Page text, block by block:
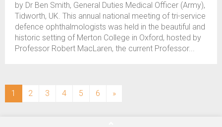
by Dr Ben Smith, General Duties Medical Officer (Army),
Tidworth, UK. This annual national meeting of tri-service
defence ophthalmologists was held in the beautiful and
historic setting of Merton College in Oxford, hosted by
Professor Robert MacLaren, the current Professor...
1 (current)
2 3 4 5 6 »